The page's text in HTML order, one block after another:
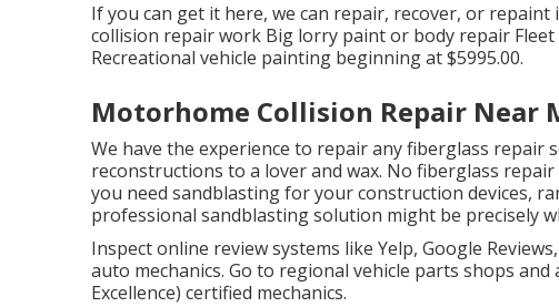
If you can get it here, we can repair, recover, or
collision repair work Big lorry paint or body repair
Recreational vehicle painting beginning at $5995.00.
Motorhome Collision Repair Near
We have the experience to repair any fiberglass repair
reconstructions to a lover and wax. No fiberglass
you need sandblasting for your construction devices,
professional sandblasting solution might be precisely
Inspect online review systems like Yelp, Google
auto mechanics. Go to regional vehicle parts shops
Excellence) certified mechanics.